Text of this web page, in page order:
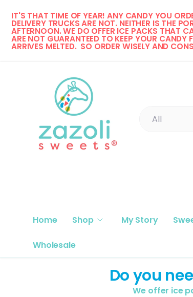
IT'S THAT TIME OF YEAR! ANY CANDY YOU
DELIVERY TRUCKS ARE NOT. NEITHER IS THE
AFTERNOON. WE DO OFFER ICE PACKS THAT
ARE NOT GUARANTEED TO KEEP YOUR CANDY
ARRIVES MELTED.  SO ORDER WISELY AND
Skip to content
All
Home Shop My Story
Wholesale
Do you
We offer ice